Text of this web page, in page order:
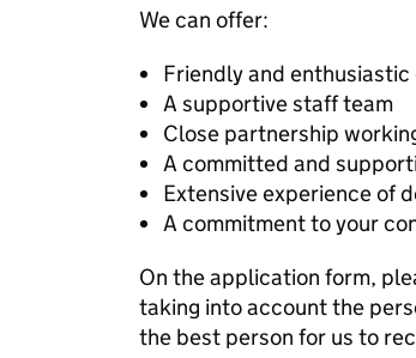
We can offer:
Friendly and
A supportive staff team
Close partnership
A committed and
Extensive experience of
A commitment to your
On the application form,
taking into account the
the best person for us to